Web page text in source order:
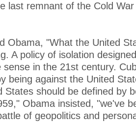
last remnant of the Cold
Obama, "What the United
A policy of isolation
sense in the 21st century.
being against the United
States should be defined by
Obama insisted, "we've
of geopolitics and